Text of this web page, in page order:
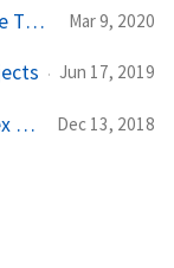
Using Gardner's Multiple Intelligence Theory to gauge aptitude of children Mar 9, 2020
Jun 17, 2019
React Native, thou aren't as complex as thou seem Dec 13, 2018